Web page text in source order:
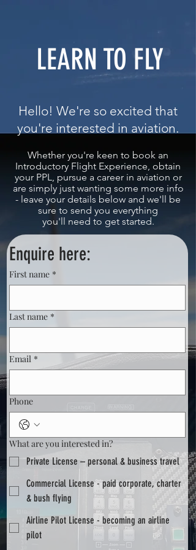
LEARN TO FLY
Hello! We're so excited that
you're interested in aviation.
Whether you're keen to book an
Introductory Flight Experience, obtain
your PPL, pursue a career in aviation or
are simply just wanting some more info
- leave your details below and we'll be
sure to send you everything
you'll need to get started.
Enquire here:
First name *
Last name *
Email *
Phone
What are you interested in?
Private License – personal & business travel
Commercial License - paid corporate, charter
& bush flying
Airline Pilot License - becoming an airline
pilot